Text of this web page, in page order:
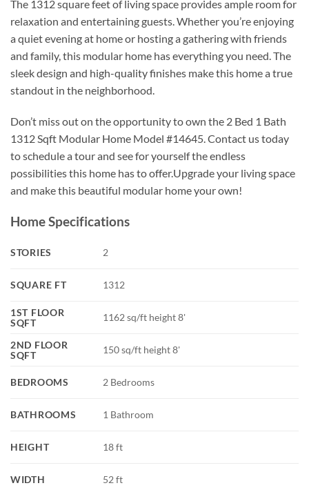
The 1312 square feet of living space provides ample room for
relaxation and entertaining guests. Whether you’re enjoying
a quiet evening at home or hosting a gathering with friends
and family, this modular home has everything you need. The
sleek design and high-quality finishes make this home a true
standout in the neighborhood.
Don’t miss out on the opportunity to own the 2 Bed 1 Bath
1312 Sqft Modular Home Model #14645. Contact us today
to schedule a tour and see for yourself the endless
possibilities this home has to offer.Upgrade your living space
and make this beautiful modular home your own!
Home Specifications
STORIES 2
SQUARE FT 1312
1ST FLOOR
SQFT
1162 sq/ft height 8'
2ND FLOOR
SQFT
150 sq/ft height 8'
BEDROOMS 2 Bedrooms
BATHROOMS 1 Bathroom
HEIGHT 18 ft
WIDTH 52 ft